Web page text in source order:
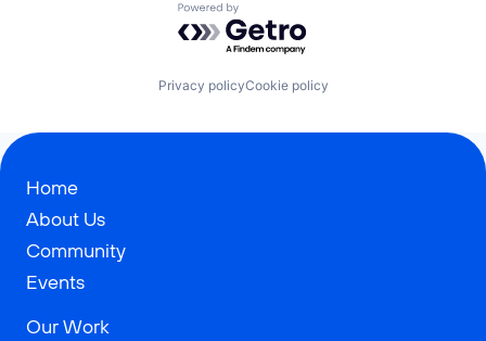
Powered by Getro.com
Privacy policyCookie policy
Home
About Us
Community
Events
Our Work